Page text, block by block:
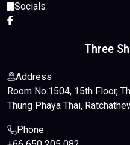
Socials
Three
Address
Room No.1504, 15th Floor,
Thung Phaya Thai,
Phone